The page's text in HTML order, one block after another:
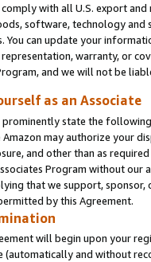
with all U.S. export
software, technology and
You can update your
warranty, or
and we will not be
as an Associate
prominently state the
may authorize your
and other than as
Program without our
that we support,
by this Agreement.
will begin upon your
(automatically and without